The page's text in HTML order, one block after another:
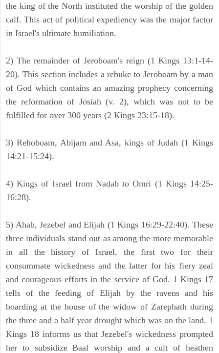
the king of the North instituted the worship of the golden
calf. This act of political expediency was the major factor
in Israel's ultimate humiliation.
2) The remainder of Jeroboam's reign (1 Kings 13:1-14-
20). This section includes a rebuke to Jeroboam by a man
of God which contains an amazing prophecy concerning
the reformation of Josiah (v. 2), which was not to be
fulfilled for over 300 years (2 Kings 23:15-18).
3) Rehoboam, Abijam and Asa, kings of Judah (1 Kings
14:21-15:24).
4) Kings of Israel from Nadab to Omri (1 Kings 14:25-
16:28).
5) Ahab, Jezebel and Elijah (1 Kings 16:29-22:40). These
three individuals stand out as among the more memorable
in all the history of Israel, the first two for their
consummate wickedness and the latter for his fiery zeal
and courageous efforts in the service of God. 1 Kings 17
tells of the feeding of Elijah by the ravens and his
boarding at the house of the widow of Zarephath during
the three and a half year drought which was on the land. 1
Kings 18 informs us that Jezebel's wickedness prompted
her to subsidize Baal worship and a cult of heathen